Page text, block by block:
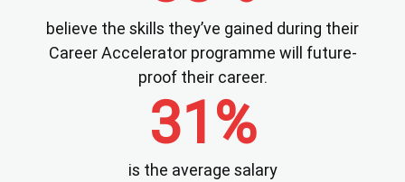
believe the skills they’ve gained during their
Career Accelerator programme will future-
proof their career.
31%
is the average salary